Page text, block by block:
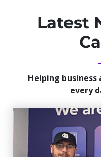
Latest
Helping
every